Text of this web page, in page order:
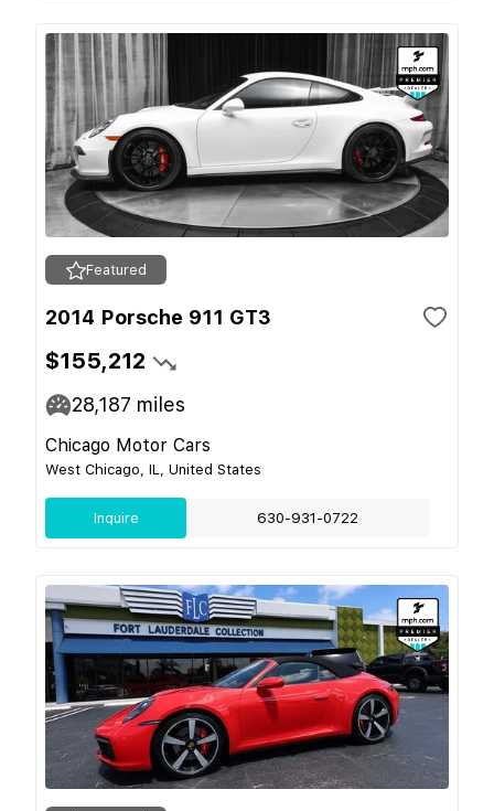
Featured
2014 Porsche 911 GT3
$155,212
28,187 miles
Chicago Motor Cars
West Chicago, IL, United States
Inquire 630-931-0722